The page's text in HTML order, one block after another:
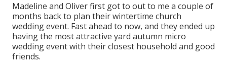
Madeline and Oliver first got to out to me a couple of
months back to plan their wintertime church
wedding event. Fast ahead to now, and they ended up
having the most attractive yard autumn micro
wedding event with their closest household and good
friends.